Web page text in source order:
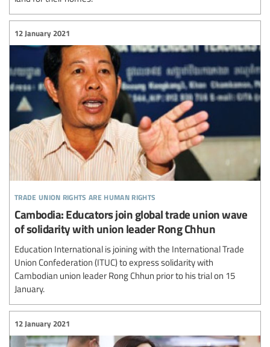
trade union rights are human rights
12 January 2021
Cambodia: Educators join global trade union wave
of solidarity with union leader Rong Chhun
Education International is joining with the International Trade
Union Confederation (ITUC) to express solidarity with
Cambodian union leader Rong Chhun prior to his trial on 15
January.
12 January 2021